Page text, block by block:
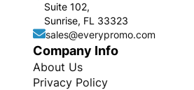
Suite 102,
Sunrise, FL 33323
sales@everypromo.com
Company Info
About Us
Privacy Policy